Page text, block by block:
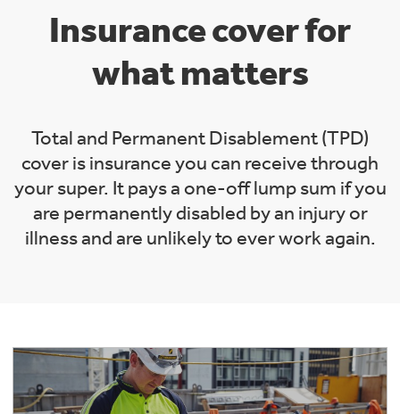
Insurance cover for
what matters
Total and Permanent Disablement (TPD)
cover is insurance you can receive through
your super. It pays a one-off lump sum if you
are permanently disabled by an injury or
illness and are unlikely to ever work again.